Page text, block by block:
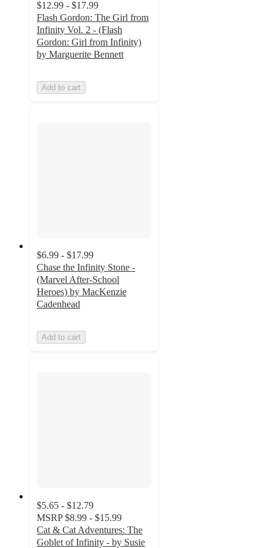
$12.99 - $17.99
Flash Gordon: The Girl from
Infinity Vol. 2 - (Flash
Gordon: Girl from Infinity)
by Marguerite Bennett
Add to cart
$6.99 - $17.99
Chase the Infinity Stone -
(Marvel After-School
Heroes) by MacKenzie
Cadenhead
Add to cart
$5.65 - $12.79
MSRP $8.99 - $15.99
Cat & Cat Adventures: The
Goblet of Infinity - by Susie